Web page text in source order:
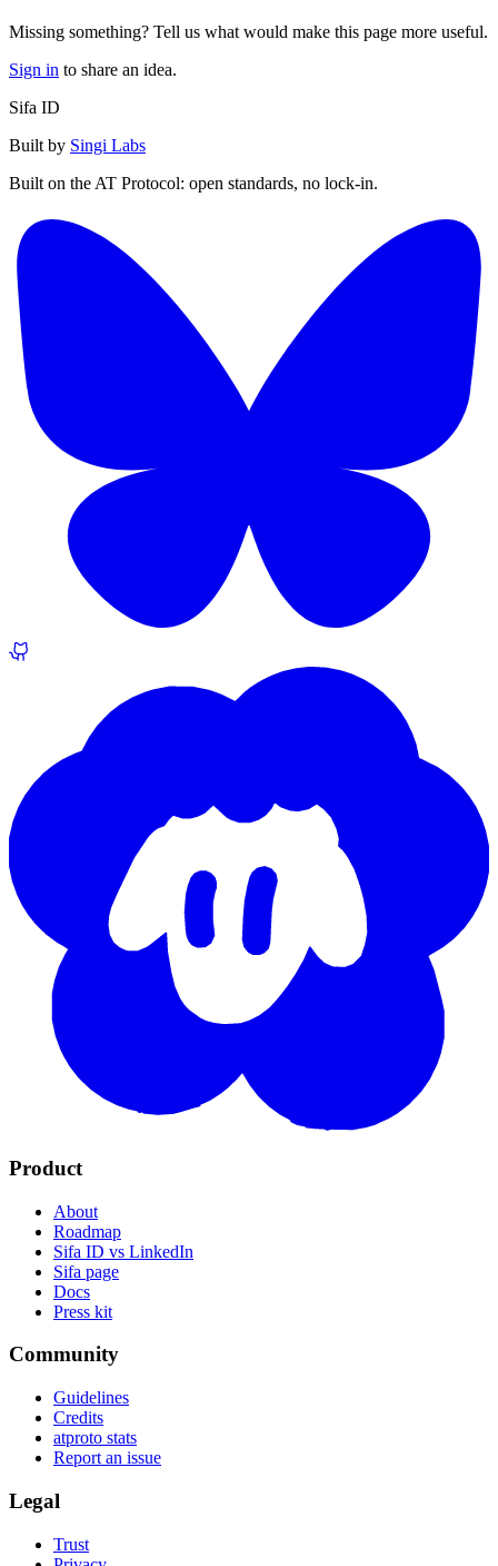
Missing something? Tell us what would make this page more useful.
Sign in to share an idea.
Sifa ID
Built by Singi Labs
Built on the AT Protocol: open standards, no lock-in.
Product
About
Roadmap
Sifa ID vs LinkedIn
Sifa page
Docs
Press kit
Community
Guidelines
Credits
atproto stats
Report an issue
Legal
Trust